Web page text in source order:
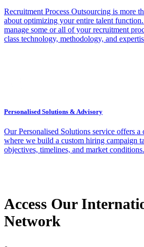
Recruitment Process Outsourcing is more
about optimizing your entire talent
manage some or all of your recruitment
class technology, methodology, and
Personalised Solutions & Advisory
Our Personalised Solutions service offers a
where we build a custom hiring campaign
objectives, timelines, and market conditions.
Access Our
Network